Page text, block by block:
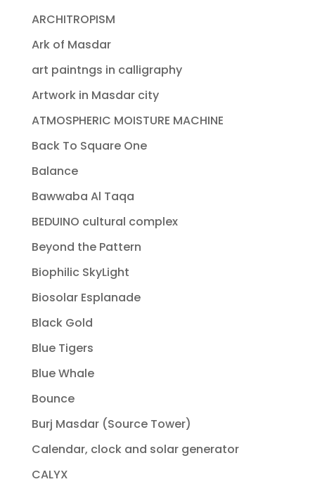
ARCHITROPISM
Ark of Masdar
art paintngs in calligraphy
Artwork in Masdar city
ATMOSPHERIC MOISTURE MACHINE
Back To Square One
Balance
Bawwaba Al Taqa
BEDUINO cultural complex
Beyond the Pattern
Biophilic SkyLight
Biosolar Esplanade
Black Gold
Blue Tigers
Blue Whale
Bounce
Burj Masdar (Source Tower)
Calendar, clock and solar generator
CALYX